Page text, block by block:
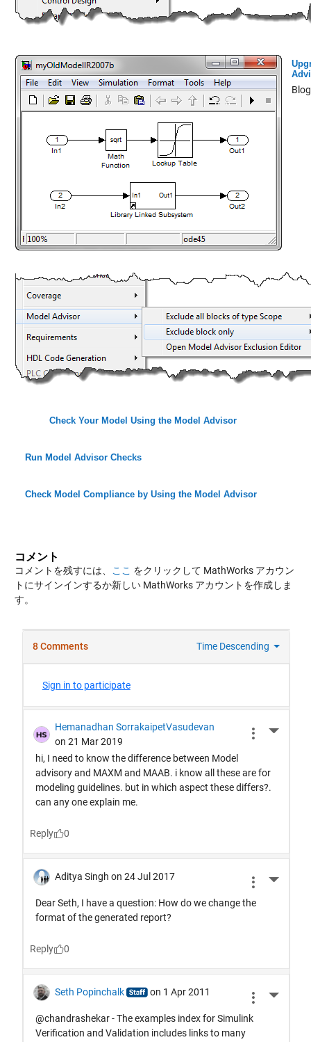
Check Your Model Using the Model Advisor
Run Model Advisor Checks
Check Model Compliance by Using the Model Advisor
コメント
コメントを残すには、 ここ をクリックして MathWorks アカウン
トにサインインするか新しい MathWorks アカウントを作成しま
す。